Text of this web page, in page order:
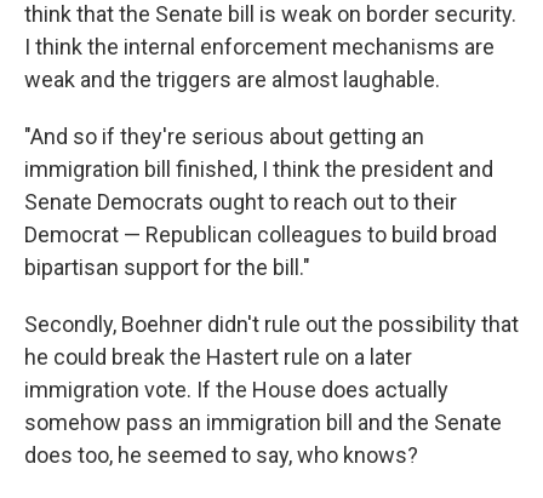
think that the Senate bill is weak on border security.
I think the internal enforcement mechanisms are
weak and the triggers are almost laughable.
"And so if they're serious about getting an
immigration bill finished, I think the president and
Senate Democrats ought to reach out to their
Democrat — Republican colleagues to build broad
bipartisan support for the bill."
Secondly, Boehner didn't rule out the possibility that
he could break the Hastert rule on a later
immigration vote. If the House does actually
somehow pass an immigration bill and the Senate
does too, he seemed to say, who knows?